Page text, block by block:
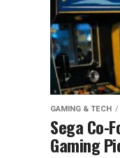
GAMING & TECH
Sega Co-
Gaming